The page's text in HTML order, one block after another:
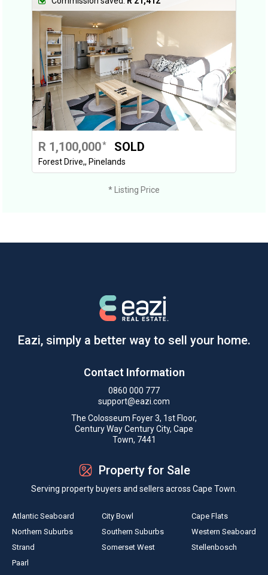
R 1,100,000* SOLD
Forest Drive,, Pinelands
* Listing Price
Eazi, simply a better way to sell your home.
Contact Information
0860 000 777
support@eazi.com
The Colosseum Foyer 3, 1st Floor,
Century Way Century City, Cape
Town, 7441
Property for Sale
Serving property buyers and sellers across Cape Town.
Atlantic Seaboard
Northern Suburbs
Strand
Paarl
City Bowl
Southern Suburbs
Somerset West
Cape Flats
Western Seaboard
Stellenbosch